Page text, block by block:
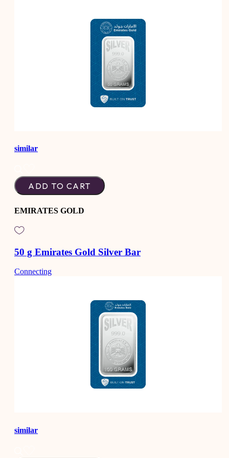
similar
ADD TO CART
EMIRATES GOLD
50 g Emirates Gold Silver Bar
Connecting
similar